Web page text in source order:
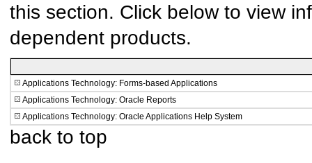
this section. Click below to view
dependent products.
Applications Technology: Forms-based Applications
Applications Technology: Oracle Reports
Applications Technology: Oracle Applications Help System
back to top